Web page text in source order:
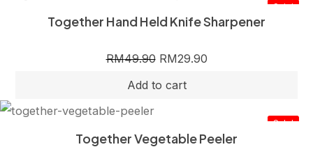
Sale!
Together Hand Held Knife Sharpener
RM49.90 RM29.90
Sale!
Together Vegetable Peeler